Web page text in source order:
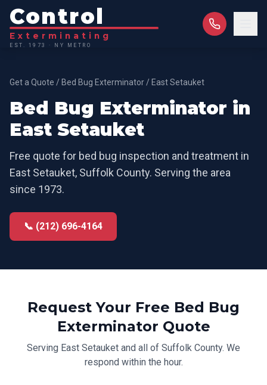
Control
Exterminating
EST. 1973 · NY METRO
Get a Quote / Bed Bug Exterminator / East Setauket
Bed Bug Exterminator in
East Setauket
Free quote for bed bug inspection and treatment in
East Setauket, Suffolk County. Serving the area
since 1973.
📞 (212) 696-4164
Request Your Free Bed Bug
Exterminator Quote
Serving East Setauket and all of Suffolk County. We
respond within the hour.